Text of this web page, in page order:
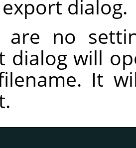
dialog.
are no
dialog will
It